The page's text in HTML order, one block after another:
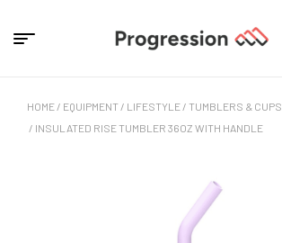
HOME / EQUIPMENT / LIFESTYLE / TUMBLERS & CUPS
/ INSULATED RISE TUMBLER 36OZ WITH HANDLE